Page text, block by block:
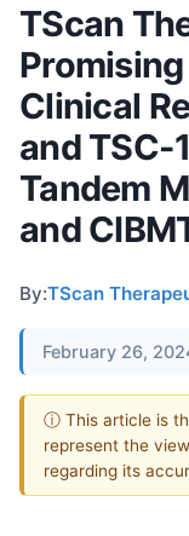
TScan
Promising
Clinical
and TSC-
Tandem
and
By:TScan
February 26,
ⓘ This article is
represent the
regarding its